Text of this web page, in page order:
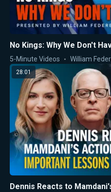
No Kings: Why We Don't
5-Minute Videos William
28:01
Dennis Reacts to